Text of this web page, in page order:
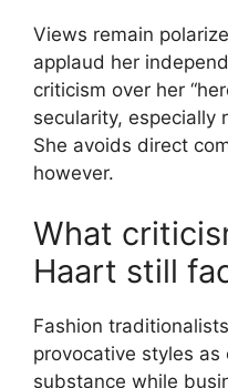
Views remain
applaud her
criticism over her
secularity, especially
She avoids direct
however.
What
Haart still
Fashion
provocative styles
substance while